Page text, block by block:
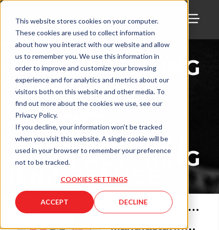
This website stores cookies on your computer.
These cookies are used to collect information
about how you interact with our website and allow
us to remember you. We use this information in
order to improve and customize your browsing
experience and for analytics and metrics about our
visitors both on this website and other media. To
find out more about the cookies we use, see our
Privacy Policy.
If you decline, your information won’t be tracked
when you visit this website. A single cookie will be
used in your browser to remember your preference
not to be tracked.
COOKIES SETTINGS
ACCEPT DECLINE
THE
MANUFACTURING
ALLIANCE
PODCAST
PRESENTS:
DEEDEE JONES |
MANUFACTURING
RENAISSANCE
min
Manufacturing Alliance with DeeDee Jones of Manufacturing Renaissance